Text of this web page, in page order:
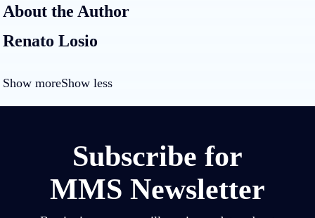
About the Author
Renato Losio
Show moreShow less
Subscribe for
MMS Newsletter